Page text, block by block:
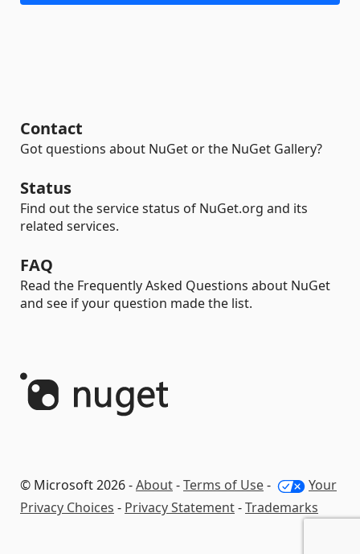
Contact
Got questions about NuGet or the NuGet Gallery?
Status
Find out the service status of NuGet.org and its
related services.
FAQ
Read the Frequently Asked Questions about NuGet
and see if your question made the list.
© Microsoft 2026 -About-Terms of Use-
Your
Privacy Choices - Privacy Statement-Trademarks